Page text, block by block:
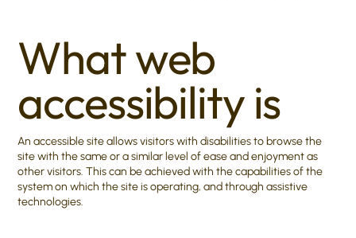
What web
accessibility is
An accessible site allows visitors with disabilities to browse the
site with the same or a similar level of ease and enjoyment as
other visitors. This can be achieved with the capabilities of the
system on which the site is operating, and through assistive
technologies.